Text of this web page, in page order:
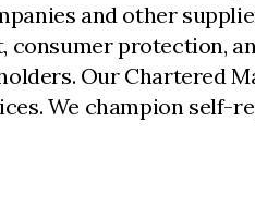
and other
protection,
Our Chartered
We champion